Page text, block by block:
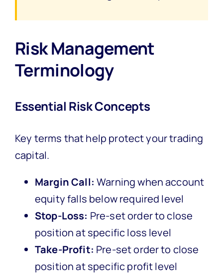
Risk Management
Terminology
Essential Risk Concepts
Key terms that help protect your trading
capital.
Margin Call: Warning when account
equity falls below required level
Stop-Loss: Pre-set order to close
position at specific loss level
Take-Profit: Pre-set order to close
position at specific profit level